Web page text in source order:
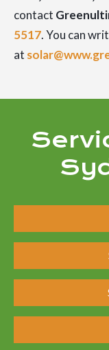
contact
5517. You can
at